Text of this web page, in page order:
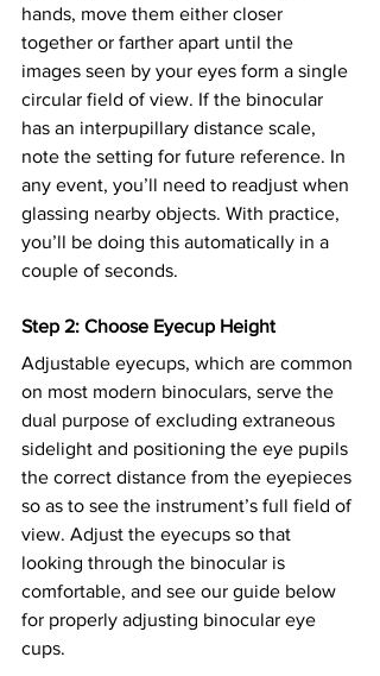
hands, move them either closer
together or farther apart until the
images seen by your eyes form a single
circular field of view. If the binocular
has an interpupillary distance scale,
note the setting for future reference. In
any event, you’ll need to readjust when
glassing nearby objects. With practice,
you’ll be doing this automatically in a
couple of seconds.
Step 2: Choose Eyecup Height
Adjustable eyecups, which are common
on most modern binoculars, serve the
dual purpose of excluding extraneous
sidelight and positioning the eye pupils
the correct distance from the eyepieces
so as to see the instrument’s full field of
view. Adjust the eyecups so that
looking through the binocular is
comfortable, and see our guide below
for properly adjusting binocular eye
cups.